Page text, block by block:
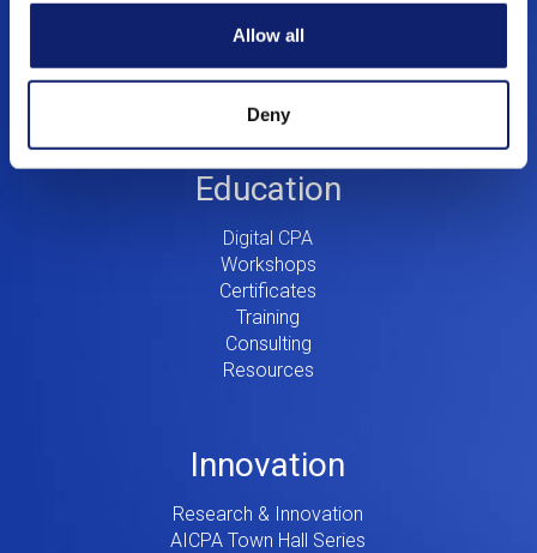
Allow all
Deny
.cpa Top Level Domain
Mail@CPA.com
Education
Digital CPA
Workshops
Certificates
Training
Consulting
Resources
Innovation
Research & Innovation
AICPA Town Hall Series